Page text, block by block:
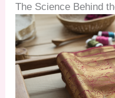
The Science Behind